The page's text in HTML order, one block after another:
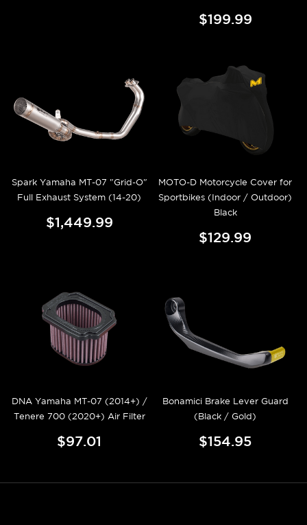
$199.99
Spark Yamaha MT-07 "Grid-O"
Full Exhaust System (14-20)
$1,449.99
MOTO-D Motorcycle Cover for
Sportbikes (Indoor / Outdoor)
Black
$129.99
DNA Yamaha MT-07 (2014+) /
Tenere 700 (2020+) Air Filter
$97.01
Bonamici Brake Lever Guard
(Black / Gold)
$154.95